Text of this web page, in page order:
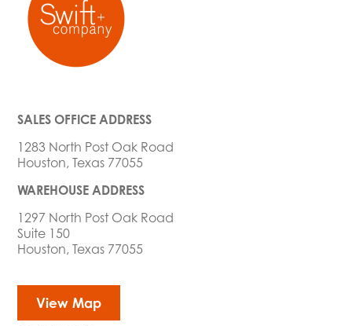
SALES OFFICE ADDRESS
1283 North Post Oak Road
Houston, Texas 77055
WAREHOUSE ADDRESS
1297 North Post Oak Road
Suite 150
Houston, Texas 77055
View Map